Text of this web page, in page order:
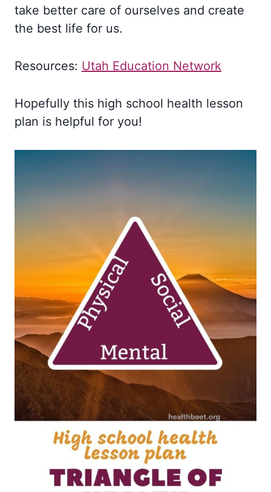
take better care of ourselves and create
the best life for us.
Resources: Utah Education Network
Hopefully this high school health lesson
plan is helpful for you!